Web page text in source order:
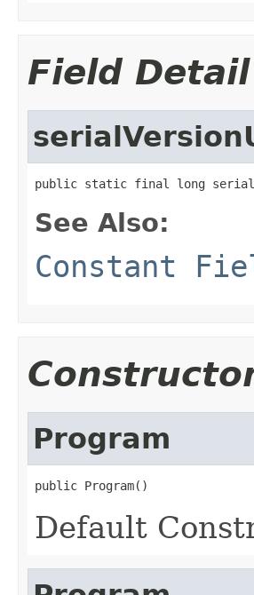
Field Detail
public static final long
See Also:
Constant
Program
public Program()
Default